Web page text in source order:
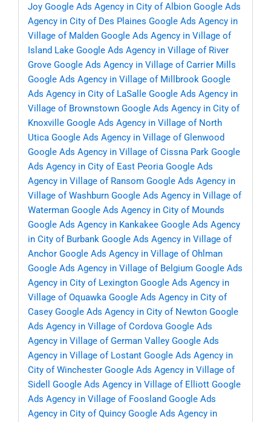
Joy Google Ads Agency in City of Albion Google Ads
Agency in City of Des Plaines Google Ads Agency in
Village of Malden Google Ads Agency in Village of
Island Lake Google Ads Agency in Village of River
Grove Google Ads Agency in Village of Carrier Mills
Google Ads Agency in Village of Millbrook Google
Ads Agency in City of LaSalle Google Ads Agency in
Village of Brownstown Google Ads Agency in City of
Knoxville Google Ads Agency in Village of North
Utica Google Ads Agency in Village of Glenwood
Google Ads Agency in Village of Cissna Park Google
Ads Agency in City of East Peoria Google Ads
Agency in Village of Ransom Google Ads Agency in
Village of Washburn Google Ads Agency in Village of
Waterman Google Ads Agency in City of Mounds
Google Ads Agency in Kankakee Google Ads Agency
in City of Burbank Google Ads Agency in Village of
Anchor Google Ads Agency in Village of Ohlman
Google Ads Agency in Village of Belgium Google Ads
Agency in City of Lexington Google Ads Agency in
Village of Oquawka Google Ads Agency in City of
Casey Google Ads Agency in City of Newton Google
Ads Agency in Village of Cordova Google Ads
Agency in Village of German Valley Google Ads
Agency in Village of Lostant Google Ads Agency in
City of Winchester Google Ads Agency in Village of
Sidell
Google Ads Agency in Village of Elliott Google
Ads Agency in Village of Foosland Google Ads
Agency in City of Quincy Google Ads Agency in